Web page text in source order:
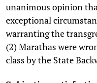
unanimous opinion
exceptional
warranting the
(2) Marathas were
class by the State